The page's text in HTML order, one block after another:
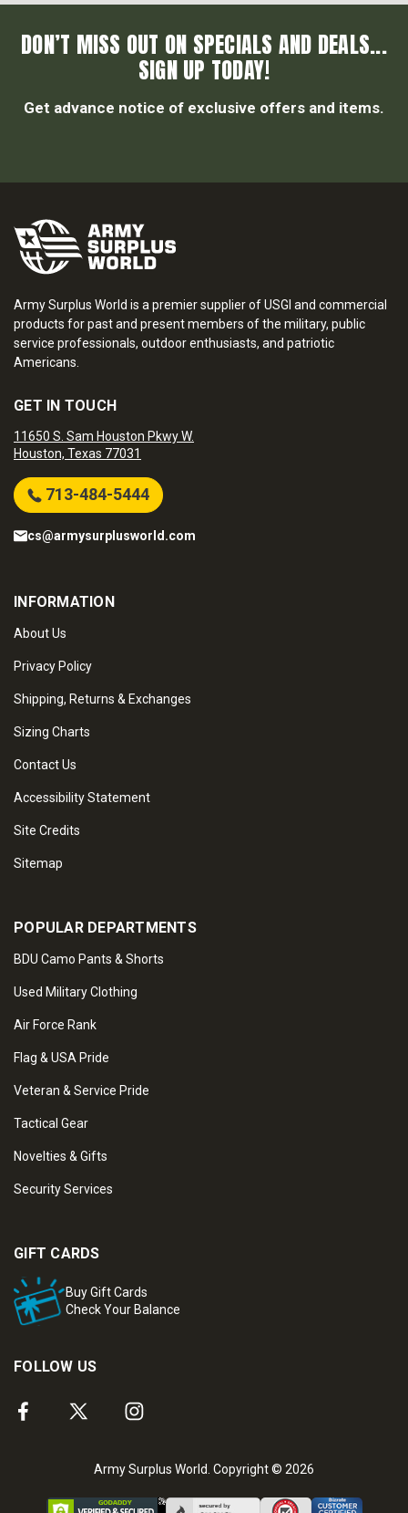
DON’T MISS OUT ON SPECIALS AND DEALS...
SIGN UP TODAY!
Get advance notice of exclusive offers and items.
Army Surplus World is a premier supplier of USGI and commercial
products for past and present members of the military, public
service professionals, outdoor enthusiasts, and patriotic
Americans.
GET IN TOUCH
11650 S. Sam Houston Pkwy W.
Houston, Texas 77031
713-484-5444
cs@armysurplusworld.com
INFORMATION
About Us
Privacy Policy
Shipping, Returns & Exchanges
Sizing Charts
Contact Us
Accessibility Statement
Site Credits
Sitemap
POPULAR DEPARTMENTS
BDU Camo Pants & Shorts
Used Military Clothing
Air Force Rank
Flag & USA Pride
Veteran & Service Pride
Tactical Gear
Novelties & Gifts
Security Services
GIFT CARDS
Buy Gift Cards
Check Your Balance
FOLLOW US
Army Surplus World. Copyright © 2026